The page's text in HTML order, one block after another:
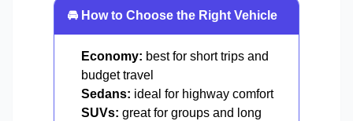
🚘 How to Choose the Right Vehicle
Economy: best for short trips and
budget travel
Sedans: ideal for highway comfort
SUVs: great for groups and long